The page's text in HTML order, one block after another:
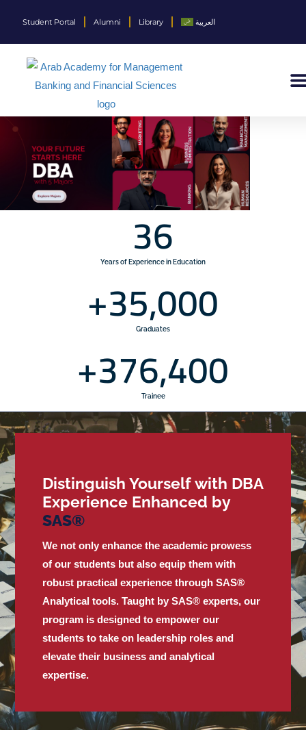
Student Portal Alumni Library العربية
Years of Experience in Education
36
Graduates
+35,000
Trainee
+376,400
Distinguish Yourself with DBA
Experience Enhanced by
SAS®
We not only enhance the academic prowess
of our students but also equip them with
robust practical experience through SAS®
Analytical tools. Taught by SAS® experts, our
program is designed to empower our
students to take on leadership roles and
elevate their business and analytical
expertise.